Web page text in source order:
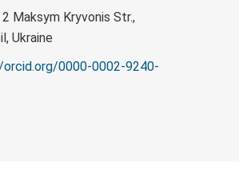
Maksym Kryvonis Str.,
Ukraine
0000-0002-9240-